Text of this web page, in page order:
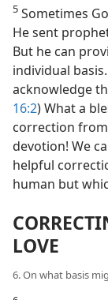
5 Sometimes
He sent
But he can
individual
acknowledge
16:2) What a
correction
devotion! We
helpful
human but
LOVE
6. On what basis